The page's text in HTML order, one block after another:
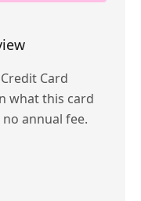
Card
what this card
annual fee.